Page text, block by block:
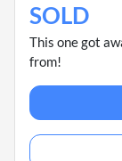
SOLD
This one got
from!